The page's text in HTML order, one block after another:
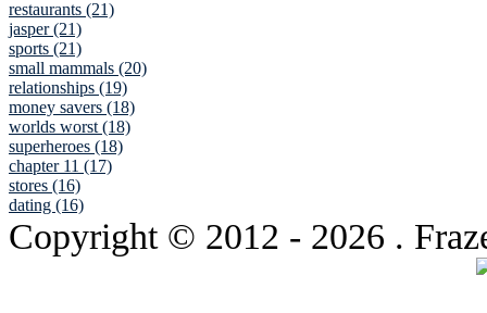
restaurants (21)
jasper (21)
sports (21)
small mammals (20)
relationships (19)
money savers (18)
worlds worst (18)
superheroes (18)
chapter 11 (17)
stores (16)
dating (16)
Copyright © 2012 - 2026 .